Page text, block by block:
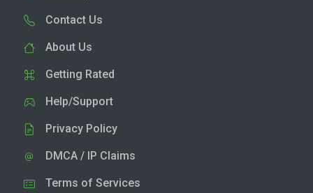
Contact Us
About Us
Getting Rated
Help/Support
Privacy Policy
DMCA / IP Claims
Terms of Services